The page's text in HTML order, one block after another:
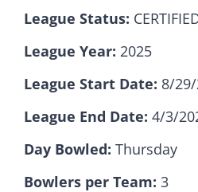
News & Events
Sponsorships
League Status:
League Year: 2025
League Start Date: 8/
League End Date: 4/3/
Day Bowled: Thursday
Bowlers per Team: 3